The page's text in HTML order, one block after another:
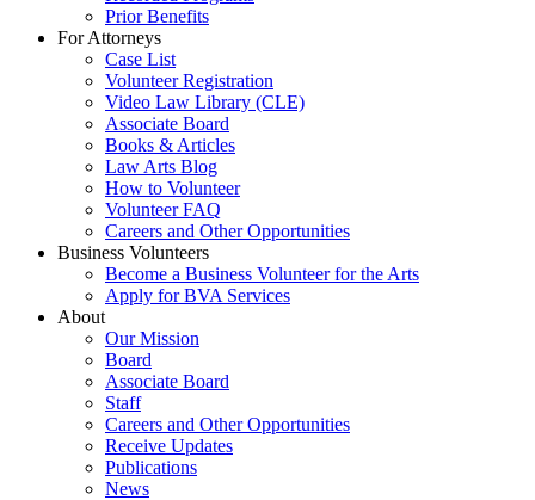
Prior Benefits
For Attorneys
Case List
Volunteer Registration
Video Law Library (CLE)
Associate Board
Books & Articles
Law Arts Blog
How to Volunteer
Volunteer FAQ
Careers and Other Opportunities
Business Volunteers
Become a Business Volunteer for the Arts
Apply for BVA Services
About
Our Mission
Board
Associate Board
Staff
Careers and Other Opportunities
Receive Updates
Publications
News